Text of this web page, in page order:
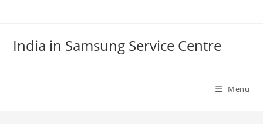
India in Samsung Service Centre
Menu